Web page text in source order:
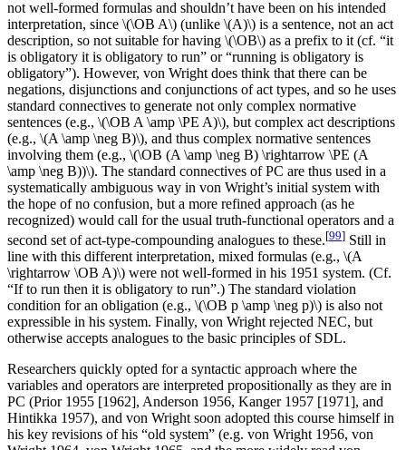
not well-formed formulas and shouldn’t have been on his intended
interpretation, since \(\OB A\) (unlike \(A)\) is a sentence, not an act
description, so not suitable for having \(\OB\) as a prefix to it (cf. “it
is obligatory it is obligatory to run” or “running is obligatory is
obligatory”). However, von Wright does think that there can be
negations, disjunctions and conjunctions of act types, and so he uses
standard connectives to generate not only complex normative
sentences (e.g., \(\OB A \amp \PE A)\), but complex act descriptions
(e.g., \(A \amp \neg B)\), and thus complex normative sentences
involving them (e.g., \(\OB (A \amp \neg B) \rightarrow \PE (A
\amp \neg B))\). The standard connectives of PC are thus used in a
systematically ambiguous way in von Wright’s initial system with
the hope of no confusion, but a more refined approach (as he
recognized) would call for the usual truth-functional operators and a
second set of act-type-compounding analogues to these.[99] Still in
line with this different interpretation, mixed formulas (e.g., \(A
\rightarrow \OB A)\) were not well-formed in his 1951 system. (Cf.
“If to run then it is obligatory to run”.) The standard violation
condition for an obligation (e.g., \(\OB p \amp \neg p)\) is also not
expressible in his system. Finally, von Wright rejected NEC, but
otherwise accepts analogues to the basic principles of SDL.
Researchers quickly opted for a syntactic approach where the
variables and operators are interpreted propositionally as they are in
PC (Prior 1955 [1962], Anderson 1956, Kanger 1957 [1971], and
Hintikka 1957), and von Wright soon adopted this course himself in
his key revisions of his “old system” (e.g. von Wright 1956, von